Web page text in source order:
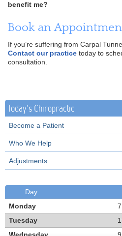
benefit me?
Book an
If you’re suffering from Carpal
Contact our practicetoday to
consultation.
Today's Chiropractic
Become a Patient
Who We Help
Adjustments
Day
Monday
Tuesday